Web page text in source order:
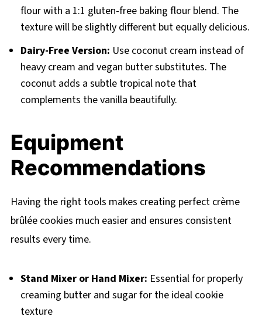
flour with a 1:1 gluten-free baking flour blend. The
texture will be slightly different but equally delicious.
Dairy-Free Version: Use coconut cream instead of
heavy cream and vegan butter substitutes. The
coconut adds a subtle tropical note that
complements the vanilla beautifully.
Equipment
Recommendations
Having the right tools makes creating perfect crème
brûlée cookies much easier and ensures consistent
results every time.
Stand Mixer or Hand Mixer: Essential for properly
creaming butter and sugar for the ideal cookie
texture